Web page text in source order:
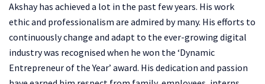
Akshay has achieved a lot in the past few years. His work
ethic and professionalism are admired by many. His efforts to
continuously change and adapt to the ever-growing digital
industry was recognised when he won the ‘Dynamic
Entrepreneur of the Year’ award. His dedication and passion